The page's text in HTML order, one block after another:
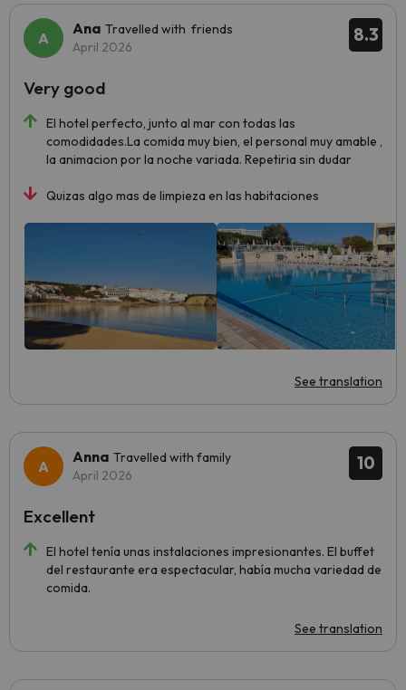
8.3
Ana Travelled with friends
April 2026
El hotel perfecto, junto al mar con todas las
comodidades.La comida muy bien, el personal muy amable ,
la animacion por la noche variada. Repetiria sin dudar
Quizas algo mas de limpieza en las habitaciones
See translation
Very good
10
Anna Travelled with family
April 2026
El hotel tenía unas instalaciones impresionantes. El buffet
del restaurante era espectacular, había mucha variedad de
comida.
See translation
Excellent